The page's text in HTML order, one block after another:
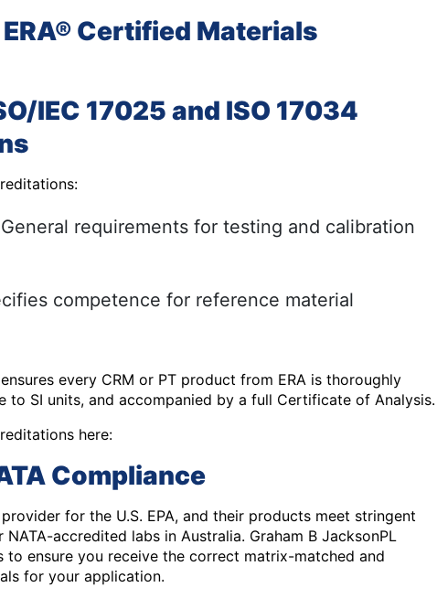
Certified Materials
IEC 17025 and ISO 17034
General requirements for testing and calibration
competence for reference material
every CRM or PT product from ERA is thoroughly
to SI units, and accompanied by a full Certificate of Analysis.
here:
Compliance
for the U.S. EPA, and their products meet stringent
accredited labs in Australia. Graham B JacksonPL
ensure you receive the correct matrix-matched and
for your application.